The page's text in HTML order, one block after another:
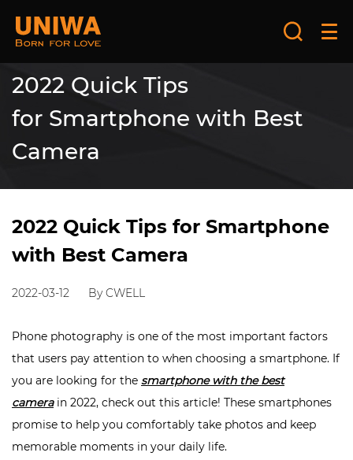
2022 Quick Tips
for Smartphone with Best
Camera
2022 Quick Tips for Smartphone
with Best Camera
2022-03-12 By CWELL
Phone photography is one of the most important factors
that users pay attention to when choosing a smartphone. If
you are looking for the smartphone with the best
camerain 2022, check out this article! These smartphones
promise to help you comfortably take photos and keep
memorable moments in your daily life.